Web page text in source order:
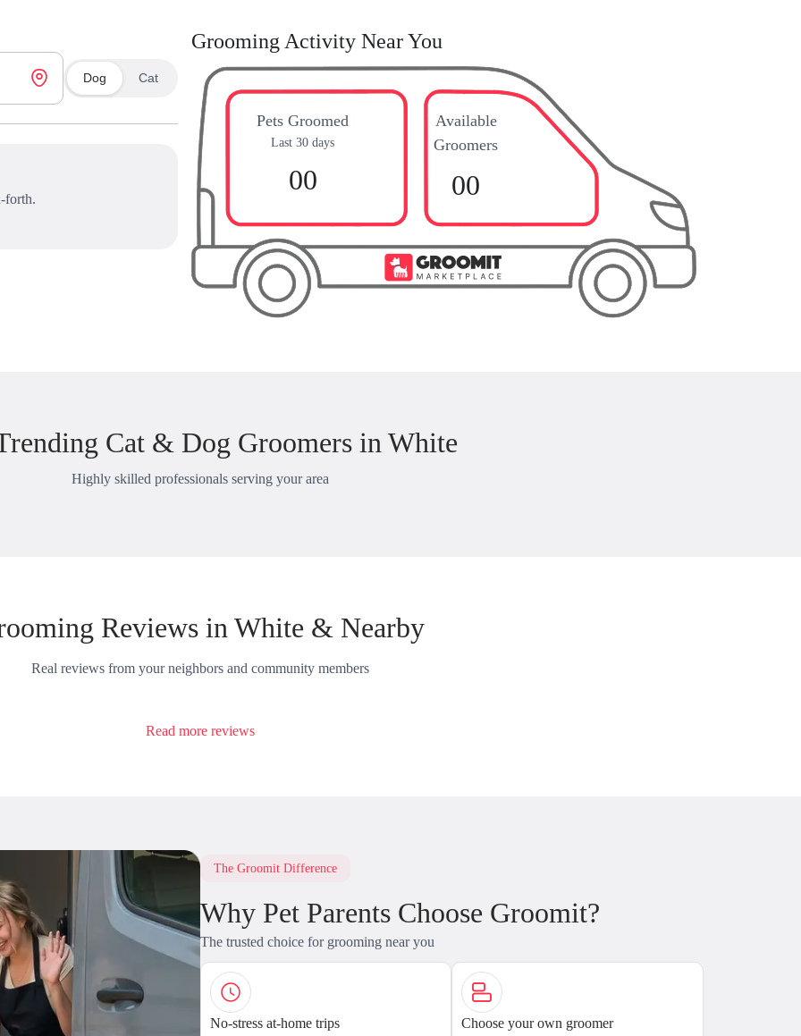
Dog Cat
forth.
Grooming Activity Near You
Pets Groomed
Last 30 days
00
Available
Groomers
00
Cat & Dog Groomers in White
Highly skilled professionals serving your area
Reviews in White & Nearby
Real reviews from your neighbors and community members
Read more reviews
The Groomit Difference
Why Pet Parents Choose Groomit?
The trusted choice for grooming near you
No-stress at-home trips
Choose your own groomer